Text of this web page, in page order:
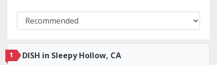
1 DISH in Sleepy Hollow, CA